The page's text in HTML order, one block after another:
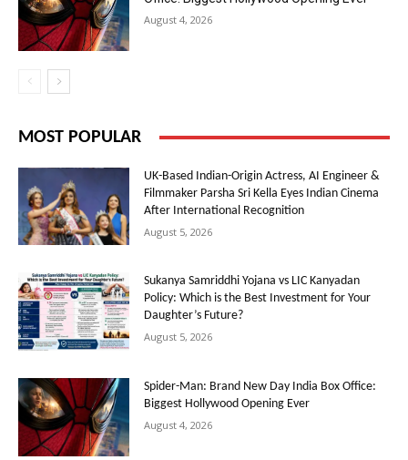
August 4, 2026
MOST POPULAR
UK-Based Indian-Origin Actress, AI Engineer &
Filmmaker Parsha Sri Kella Eyes Indian Cinema
After International Recognition
August 5, 2026
Sukanya Samriddhi Yojana vs LIC Kanyadan
Policy: Which is the Best Investment for Your
Daughter’s Future?
August 5, 2026
Spider-Man: Brand New Day India Box Office:
Biggest Hollywood Opening Ever
August 4, 2026